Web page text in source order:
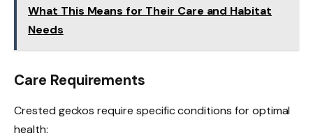
What This Means for Their Care and Habitat
Needs
Care Requirements
Crested geckos require specific conditions for optimal
health: